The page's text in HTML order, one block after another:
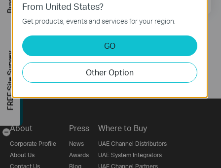
Sign Up
Follow Us
About
Corporate Profile
About Us
Contact Us
Press
News
Awards
Blog
Where to Buy
UAE Channel Distributors
UAE System Integrators
UAE Channel Partners
From United States?
Get products, events and services for your region.
GO
Other Option
FREE Site Survey
-